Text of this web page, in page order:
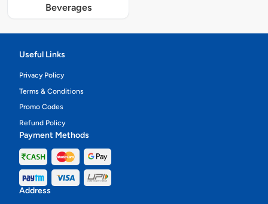
Beverages
Useful Links
Privacy Policy
Terms & Conditions
Promo Codes
Refund Policy
Payment Methods
Address